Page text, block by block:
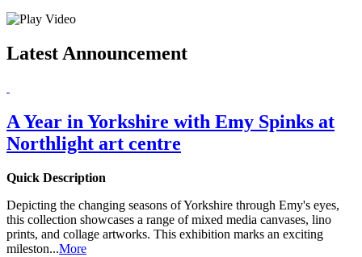
Latest Announcement
A Year in Yorkshire with Emy Spinks at
Northlight art centre
Quick Description
Depicting the changing seasons of Yorkshire through Emy's eyes,
this collection showcases a range of mixed media canvases, lino
prints, and collage artworks. This exhibition marks an exciting
mileston...More